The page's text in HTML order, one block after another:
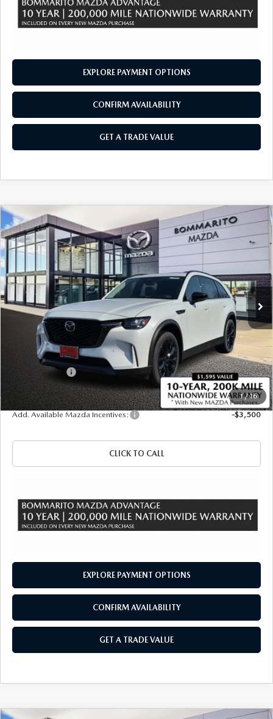
EXPLORE PAYMENT OPTIONS
CONFIRM AVAILABILITY
GET A TRADE VALUE
1/16
2026MAZDA CX-90
3.3 TURBO
PREMIUM SPORT AWD
Price Drop
JM3KKCHD5T1359037 Stock:21160
In Stock Ext. Int.
$2,380
SAVINGS
$47,700
SALE PRICE
LESS
$50,080
Administrative Fee:
$620
Customer Cash
-$3,000
Sale Price
$47,700
Add. Available Mazda Incentives: -$3,500
CLICK TO CALL
EXPLORE PAYMENT OPTIONS
CONFIRM AVAILABILITY
GET A TRADE VALUE
COMPARE VEHICLE